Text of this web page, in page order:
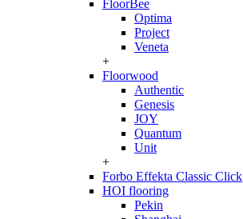
FloorBee
Optima
Project
Veneta
+
Floorwood
Authentic
Genesis
JOY
Quantum
Unit
+
Forbo Effekta Classic Click
HOI flooring
Pekin